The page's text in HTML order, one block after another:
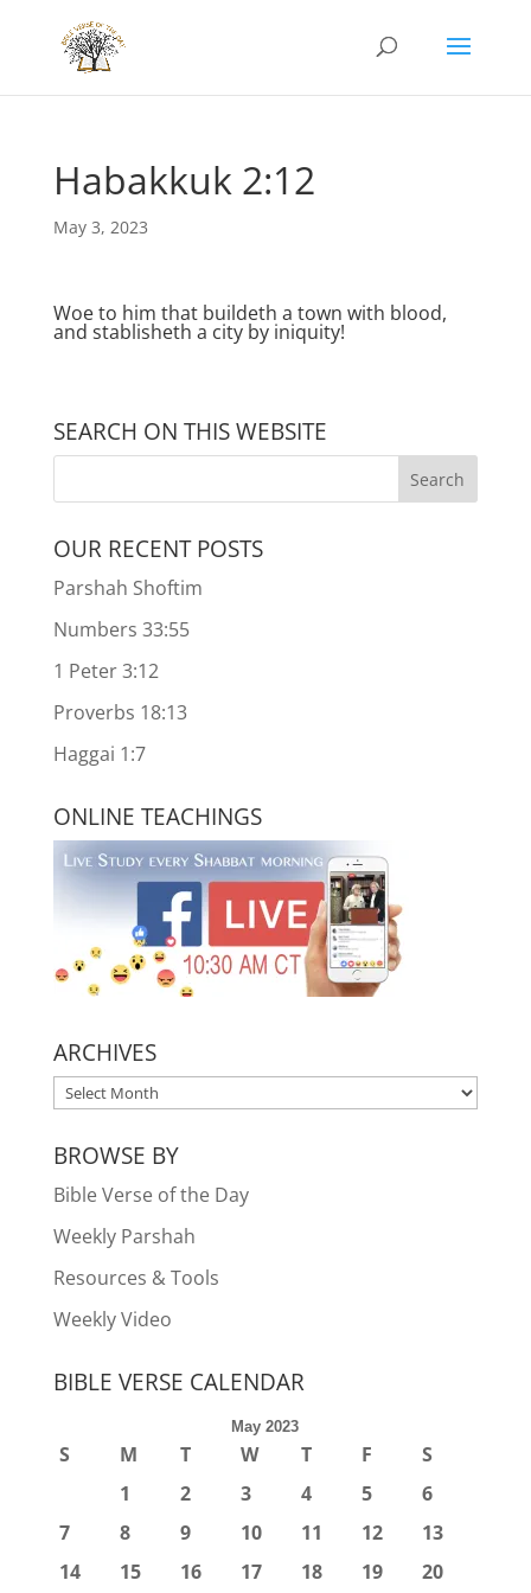
Habakkuk 2:12
May 3, 2023
Woe to him that buildeth a town with blood,
and stablisheth a city by iniquity!
SEARCH ON THIS WEBSITE
OUR RECENT POSTS
Parshah Shoftim
Numbers 33:55
1 Peter 3:12
Proverbs 18:13
Haggai 1:7
ONLINE TEACHINGS
ARCHIVES
ARCHIVES
BROWSE BY
Bible Verse of the Day
Weekly Parshah
Resources & Tools
Weekly Video
BIBLE VERSE CALENDAR
May 2023
S M T W T F
S
1
2 3 4 5
6
7
8 9 10 11 12
13
14
15 16 17 18 19 20